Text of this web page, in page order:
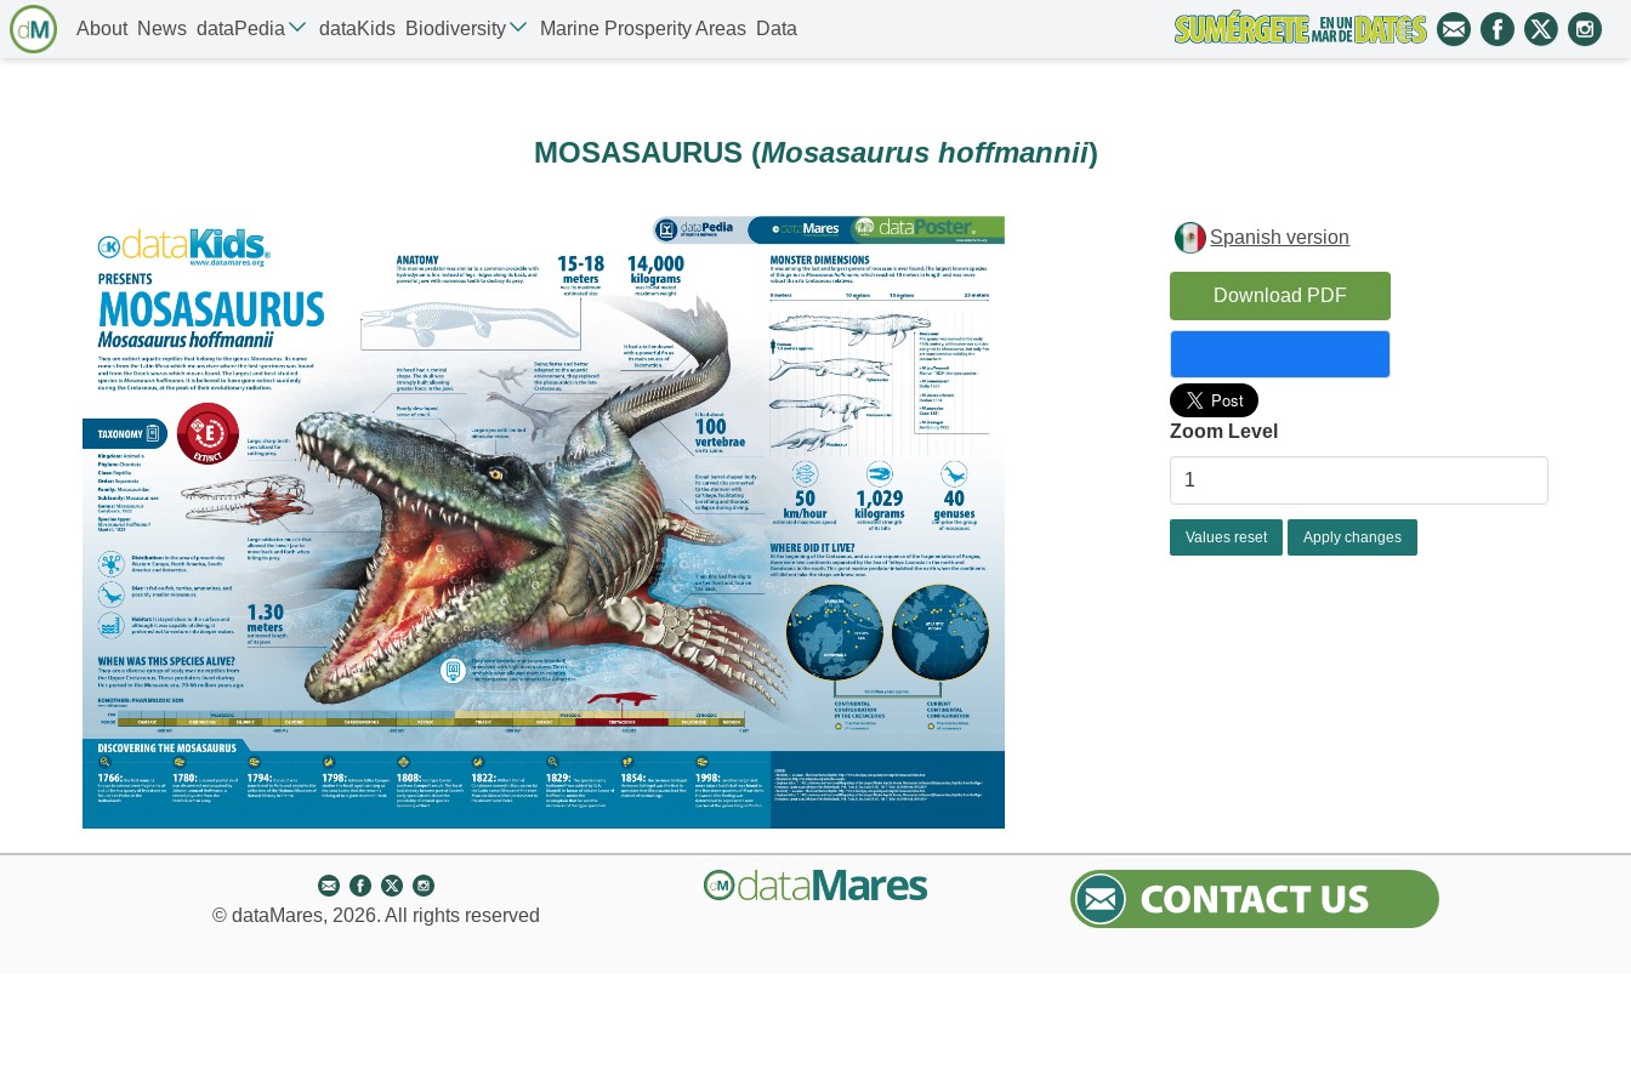
About News dataPedia dataKids Biodiversity Marine Prosperity Areas Data
MOSASAURUS (Mosasaurus hoffmannii)
Spanish version
Download PDF
Zoom Level
© dataMares, 2026. All rights reserved